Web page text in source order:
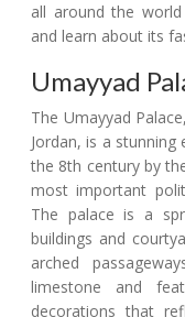
all around the
and learn about its
Umayyad
The Umayyad
Jordan, is a
the 8th century by
most important
The palace is a
buildings and
arched
limestone and
decorations that